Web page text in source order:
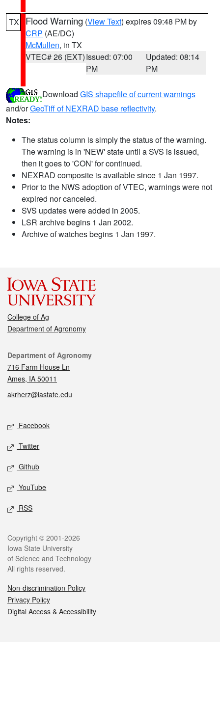
TX Flood Warning (View Text) expires 09:48 PM by
CRP (AE/DC)
McMullen, in TX
VTEC# 26 (EXT)Issued: 07:00
PM
Updated: 08:14
PM
Download GIS shapefile of current warnings
and/orGeoTiff of NEXRAD base reflectivity.
Notes:
The status column is simply the status of the warning.
The warning is in 'NEW' state until a SVS is issued,
then it goes to 'CON' for continued.
NEXRAD composite is available since 1 Jan 1997.
Prior to the NWS adoption of VTEC, warnings were not
expired nor canceled.
SVS updates were added in 2005.
LSR archive begins 1 Jan 2002.
Archive of watches begins 1 Jan 1997.
College of Ag
Department of Agronomy
Contact
Department of Agronomy
716 Farm House Ln
Ames, IA 50011
akrherz@iastate.edu
Social media
Facebook
Twitter
Github
YouTube
RSS
Legal
Copyright © 2001-2026
Iowa State University
of Science and Technology
All rights reserved.
Non-discrimination Policy
Privacy Policy
Digital Access & Accessibility